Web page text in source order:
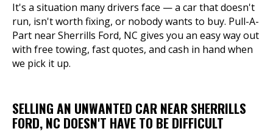
It's a situation many drivers face — a car that doesn't
run, isn't worth fixing, or nobody wants to buy. Pull-A-
Part near Sherrills Ford, NC gives you an easy way out
with free towing, fast quotes, and cash in hand when
we pick it up.
SELLING AN UNWANTED CAR NEAR SHERRILLS
FORD, NC DOESN'T HAVE TO BE DIFFICULT